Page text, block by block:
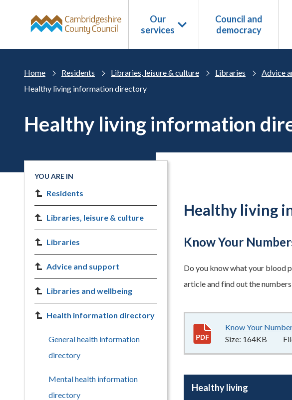
Our
services
Council and
democracy
Home Residents Libraries, leisure & culture Libraries Advice
Healthy living information directory
Healthy living information
Healthy living
Know Your
Do you know what your blood
article and find out the
Know Your
Size: 164KB
Healthy living
YOU ARE IN
Residents
Libraries, leisure & culture
Libraries
Advice and support
Libraries and wellbeing
Health information directory
General health information
directory
Mental health information
directory